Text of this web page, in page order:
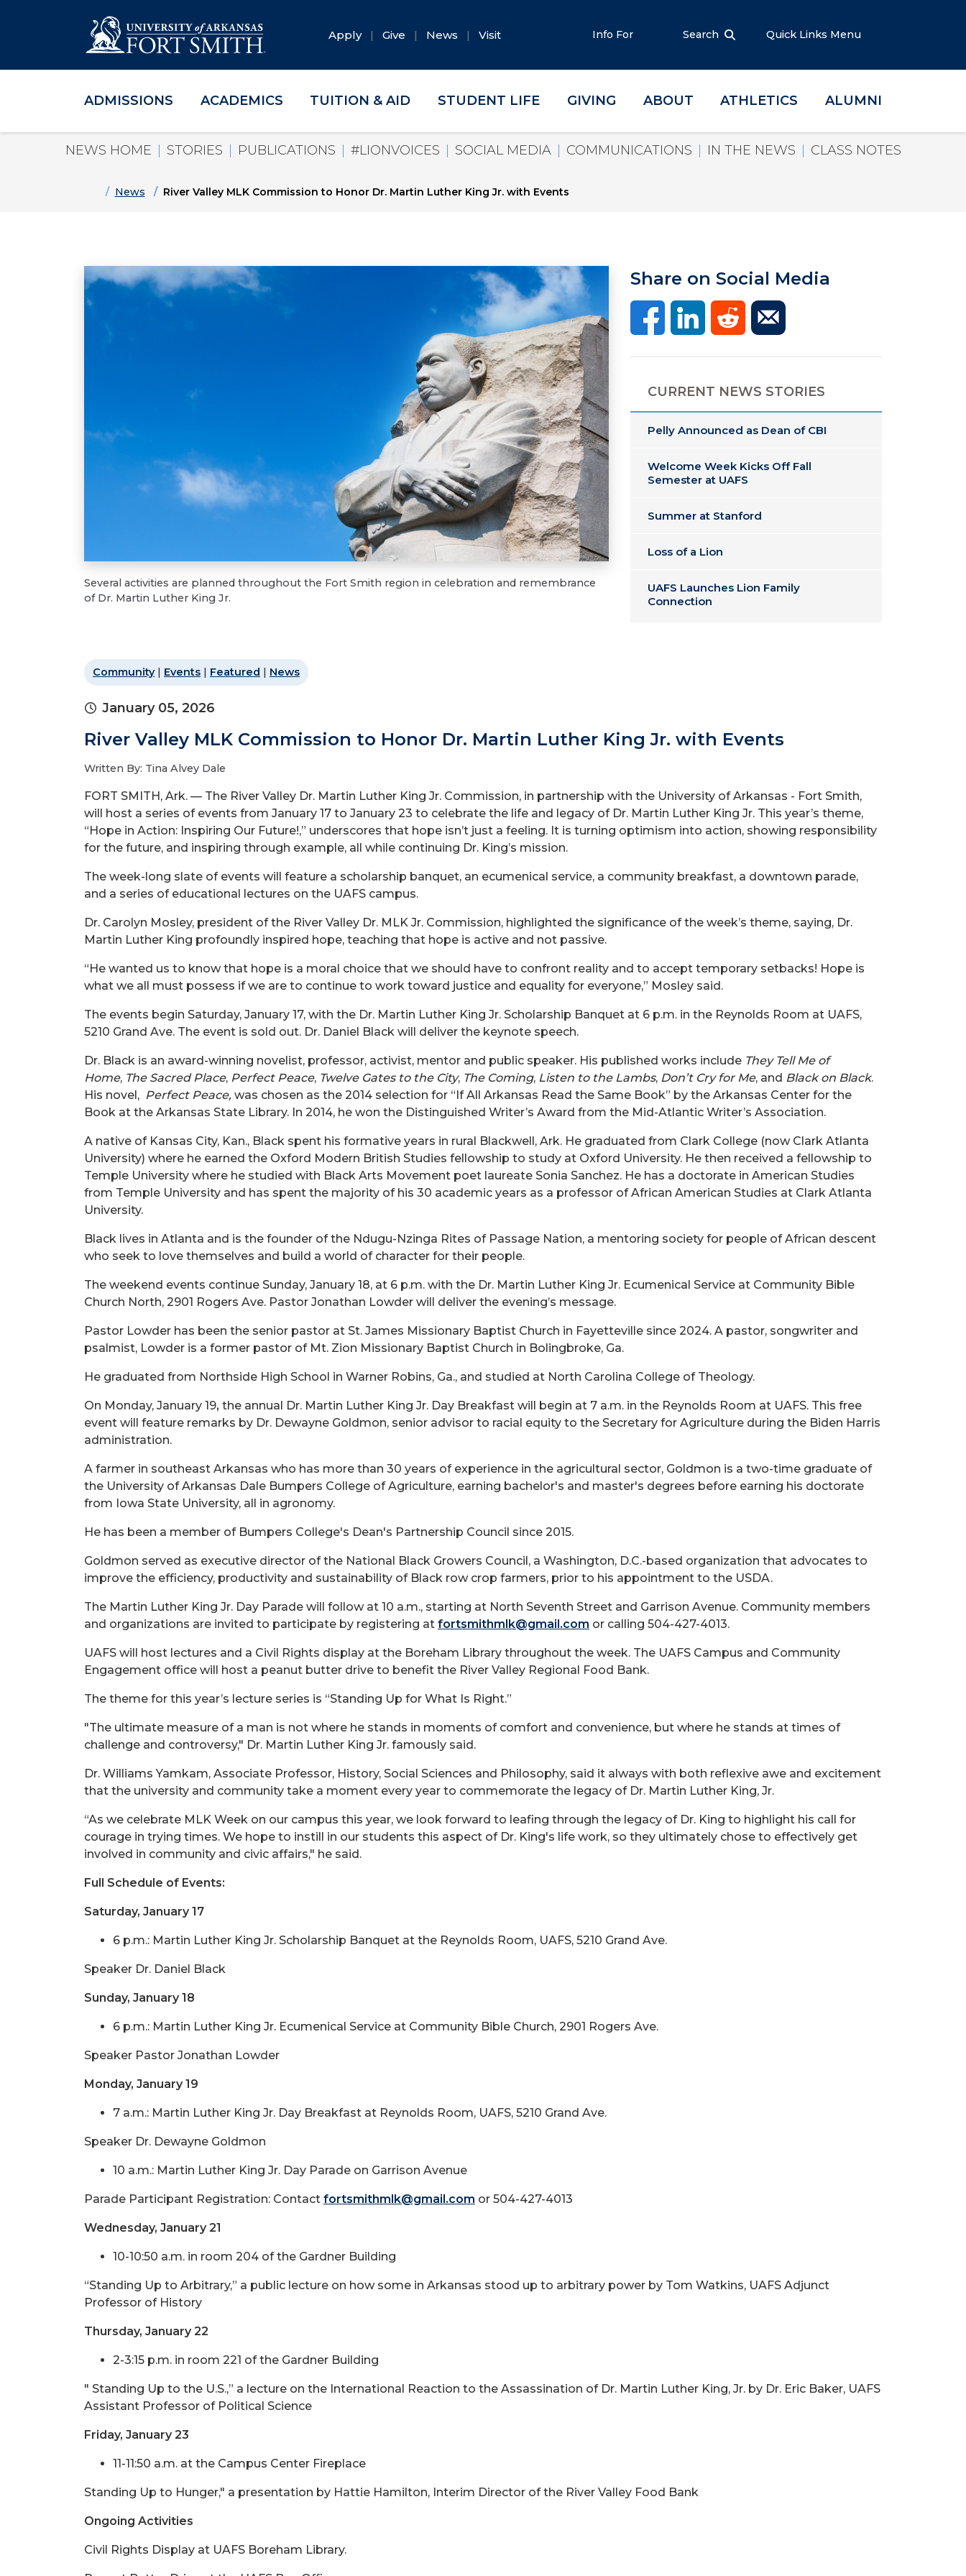
Skip to main content
Skip to main navigation
Skip to footer content
Apply Give News Visit Info For Search Quick Links Menu
ADMISSIONS ACADEMICS TUITION & AID STUDENT LIFE GIVING ABOUT ATHLETICS ALUMNI
NEWS HOME STORIES PUBLICATIONS #LIONVOICES SOCIAL MEDIA COMMUNICATIONS IN THE NEWS CLASS NOTES
HomeNews River Valley MLK Commission to Honor Dr. Martin Luther King Jr. with Events
Several activities are planned throughout the Fort Smith region in celebration and remembrance
of Dr. Martin Luther King Jr.
Share on Social Media
CURRENT NEWS STORIES
Pelly Announced as Dean of CBI
Welcome Week Kicks Off Fall
Semester at UAFS
Summer at Stanford
Loss of a Lion
UAFS Launches Lion Family
Connection
Community| Events | Featured | News
January 05, 2026
River Valley MLK Commission to Honor Dr. Martin Luther King Jr. with Events
Written By: Tina Alvey Dale
FORT SMITH, Ark. — The River Valley Dr. Martin Luther King Jr. Commission, in partnership with the University of Arkansas - Fort Smith,
will host a series of events from January 17 to January 23 to celebrate the life and legacy of Dr. Martin Luther King Jr. This year’s theme,
“Hope in Action: Inspiring Our Future!,” underscores that hope isn’t just a feeling. It is turning optimism into action, showing responsibility
for the future, and inspiring through example, all while continuing Dr. King’s mission.
The week-long slate of events will feature a scholarship banquet, an ecumenical service, a community breakfast, a downtown parade,
and a series of educational lectures on the UAFS campus.
Dr. Carolyn Mosley, president of the River Valley Dr. MLK Jr. Commission, highlighted the significance of the week’s theme, saying, Dr.
Martin Luther King profoundly inspired hope, teaching that hope is active and not passive.
“He wanted us to know that hope is a moral choice that we should have to confront reality and to accept temporary setbacks! Hope is
what we all must possess if we are to continue to work toward justice and equality for everyone,” Mosley said.
The events begin Saturday, January 17, with the Dr. Martin Luther King Jr. Scholarship Banquet at 6 p.m. in the Reynolds Room at UAFS,
5210 Grand Ave. The event is sold out. Dr. Daniel Black will deliver the keynote speech.
Dr. Black is an award-winning novelist, professor, activist, mentor and public speaker. His published works include They Tell Me of
Home, The Sacred Place, Perfect Peace, Twelve Gates to the City, The Coming, Listen to the Lambs, Don’t Cry for Me, and Black on Black.
His novel, Perfect Peace, was chosen as the 2014 selection for “If All Arkansas Read the Same Book” by the Arkansas Center for the
Book at the Arkansas State Library. In 2014, he won the Distinguished Writer’s Award from the Mid-Atlantic Writer’s Association.
A native of Kansas City, Kan., Black spent his formative years in rural Blackwell, Ark. He graduated from Clark College (now Clark Atlanta
University) where he earned the Oxford Modern British Studies fellowship to study at Oxford University. He then received a fellowship to
Temple University where he studied with Black Arts Movement poet laureate Sonia Sanchez. He has a doctorate in American Studies
from Temple University and has spent the majority of his 30 academic years as a professor of African American Studies at Clark Atlanta
University.
Black lives in Atlanta and is the founder of the Ndugu-Nzinga Rites of Passage Nation, a mentoring society for people of African descent
who seek to love themselves and build a world of character for their people.
The weekend events continue Sunday, January 18, at 6 p.m. with the Dr. Martin Luther King Jr. Ecumenical Service at Community Bible
Church North, 2901 Rogers Ave. Pastor Jonathan Lowder will deliver the evening’s message.
Pastor Lowder has been the senior pastor at St. James Missionary Baptist Church in Fayetteville since 2024. A pastor, songwriter and
psalmist, Lowder is a former pastor of Mt. Zion Missionary Baptist Church in Bolingbroke, Ga.
He graduated from Northside High School in Warner Robins, Ga., and studied at North Carolina College of Theology.
On Monday, January 19, the annual Dr. Martin Luther King Jr. Day Breakfast will begin at 7 a.m. in the Reynolds Room at UAFS. This free
event will feature remarks by Dr. Dewayne Goldmon, senior advisor to racial equity to the Secretary for Agriculture during the Biden Harris
administration.
A farmer in southeast Arkansas who has more than 30 years of experience in the agricultural sector, Goldmon is a two-time graduate of
the University of Arkansas Dale Bumpers College of Agriculture, earning bachelor's and master's degrees before earning his doctorate
from Iowa State University, all in agronomy.
He has been a member of Bumpers College's Dean's Partnership Council since 2015.
Goldmon served as executive director of the National Black Growers Council, a Washington, D.C.-based organization that advocates to
improve the efficiency, productivity and sustainability of Black row crop farmers, prior to his appointment to the USDA.
The Martin Luther King Jr. Day Parade will follow at 10 a.m., starting at North Seventh Street and Garrison Avenue. Community members
and organizations are invited to participate by registering at fortsmithmlk@gmail.com or calling 504-427-4013.
UAFS will host lectures and a Civil Rights display at the Boreham Library throughout the week. The UAFS Campus and Community
Engagement office will host a peanut butter drive to benefit the River Valley Regional Food Bank.
The theme for this year’s lecture series is “Standing Up for What Is Right.”
"The ultimate measure of a man is not where he stands in moments of comfort and convenience, but where he stands at times of
challenge and controversy," Dr. Martin Luther King Jr. famously said.
Dr. Williams Yamkam, Associate Professor, History, Social Sciences and Philosophy, said it always with both reflexive awe and excitement
that the university and community take a moment every year to commemorate the legacy of Dr. Martin Luther King, Jr.
“As we celebrate MLK Week on our campus this year, we look forward to leafing through the legacy of Dr. King to highlight his call for
courage in trying times. We hope to instill in our students this aspect of Dr. King's life work, so they ultimately chose to effectively get
involved in community and civic affairs," he said.
Full Schedule of Events:
Saturday, January 17
6 p.m.: Martin Luther King Jr. Scholarship Banquet at the Reynolds Room, UAFS, 5210 Grand Ave.
Speaker Dr. Daniel Black
Sunday, January 18
6 p.m.: Martin Luther King Jr. Ecumenical Service at Community Bible Church, 2901 Rogers Ave.
Speaker Pastor Jonathan Lowder
Monday, January 19
7 a.m.: Martin Luther King Jr. Day Breakfast at Reynolds Room, UAFS, 5210 Grand Ave.
Speaker Dr. Dewayne Goldmon
10 a.m.: Martin Luther King Jr. Day Parade on Garrison Avenue
Parade Participant Registration: Contact fortsmithmlk@gmail.com or 504-427-4013
Wednesday, January 21
10-10:50 a.m. in room 204 of the Gardner Building
“Standing Up to Arbitrary,” a public lecture on how some in Arkansas stood up to arbitrary power by Tom Watkins, UAFS Adjunct
Professor of History
Thursday, January 22
2-3:15 p.m. in room 221 of the Gardner Building
" Standing Up to the U.S.,” a lecture on the International Reaction to the Assassination of Dr. Martin Luther King, Jr. by Dr. Eric Baker, UAFS
Assistant Professor of Political Science
Friday, January 23
11-11:50 a.m. at the Campus Center Fireplace
Standing Up to Hunger," a presentation by Hattie Hamilton, Interim Director of the River Valley Food Bank
Ongoing Activities
Civil Rights Display at UAFS Boreham Library.